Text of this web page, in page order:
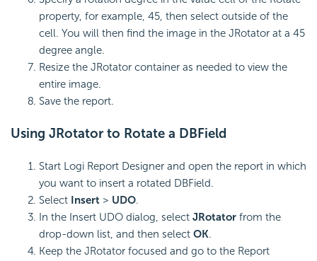
property, for example, 45, then select outside of the
cell. You will then find the image in the JRotator at a 45
degree angle.
Resize the JRotator container as needed to view the
entire image.
Save the report.
Using JRotator to Rotate a DBField
Start Logi Report Designer and open the report in which
you want to insert a rotated DBField.
Select Insert > UDO.
In the Insert UDO dialog, select JRotator from the
drop-down list, and then select OK.
Keep the JRotator focused and go to the Report